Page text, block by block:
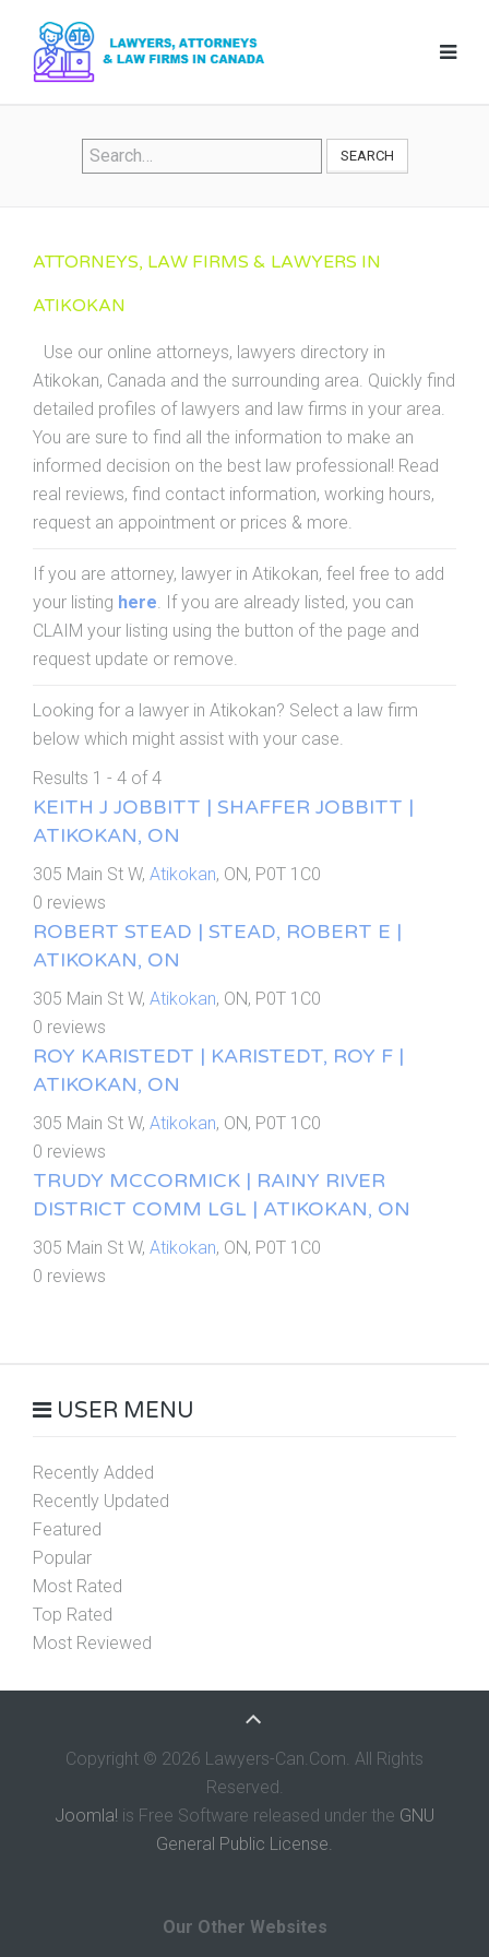
SEARCH
ATTORNEYS, LAW FIRMS & LAWYERS IN
ATIKOKAN
Use our online attorneys, lawyers directory in
Atikokan, Canada and the surrounding area. Quickly find
detailed profiles of lawyers and law firms in your area.
You are sure to find all the information to make an
informed decision on the best law professional! Read
real reviews, find contact information, working hours,
request an appointment or prices & more.
If you are attorney, lawyer in Atikokan, feel free to add
your listing here. If you are already listed, you can
CLAIM your listing using the button of the page and
request update or remove.
Looking for a lawyer in Atikokan? Select a law firm
below which might assist with your case.
Results 1 - 4 of 4
KEITH J JOBBITT | SHAFFER JOBBITT |
ATIKOKAN, ON
305 Main St W, Atikokan, ON, P0T 1C0
0 reviews
ROBERT STEAD | STEAD, ROBERT E |
ATIKOKAN, ON
305 Main St W, Atikokan, ON, P0T 1C0
0 reviews
ROY KARISTEDT | KARISTEDT, ROY F |
ATIKOKAN, ON
305 Main St W, Atikokan, ON, P0T 1C0
0 reviews
TRUDY MCCORMICK | RAINY RIVER
DISTRICT COMM LGL | ATIKOKAN, ON
305 Main St W, Atikokan, ON, P0T 1C0
0 reviews
USER MENU
Recently Added
Recently Updated
Featured
Popular
Most Rated
Top Rated
Most Reviewed
Copyright © 2026 Lawyers-Can.Com. All Rights
Reserved.
Joomla! is Free Software released under the GNU
General Public License.
Our Other Websites